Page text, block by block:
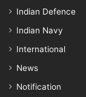
Indian Defence
Indian Navy
International
News
Notification